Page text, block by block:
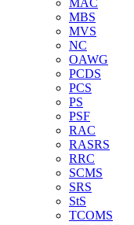
MAC
MBS
MVS
NC
OAWG
PCDS
PCS
PS
PSF
RAC
RASRS
RRC
SCMS
SRS
StS
TCOMS